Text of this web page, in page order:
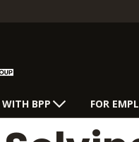
WITH BPP FOR